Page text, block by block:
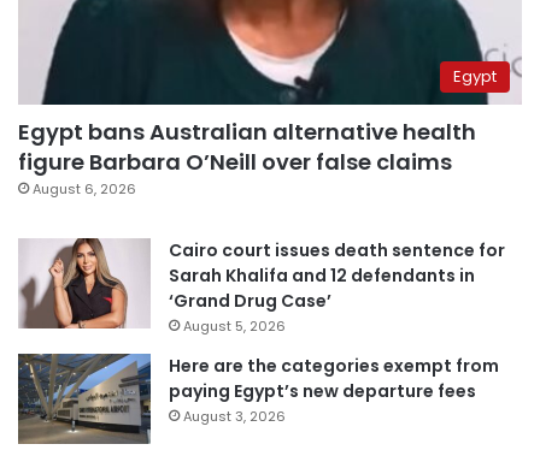
Egypt
Egypt bans Australian alternative health
figure Barbara O’Neill over false claims
August 6, 2026
Cairo court issues death sentence for
Sarah Khalifa and 12 defendants in
‘Grand Drug Case’
August 5, 2026
Here are the categories exempt from
paying Egypt’s new departure fees
August 3, 2026